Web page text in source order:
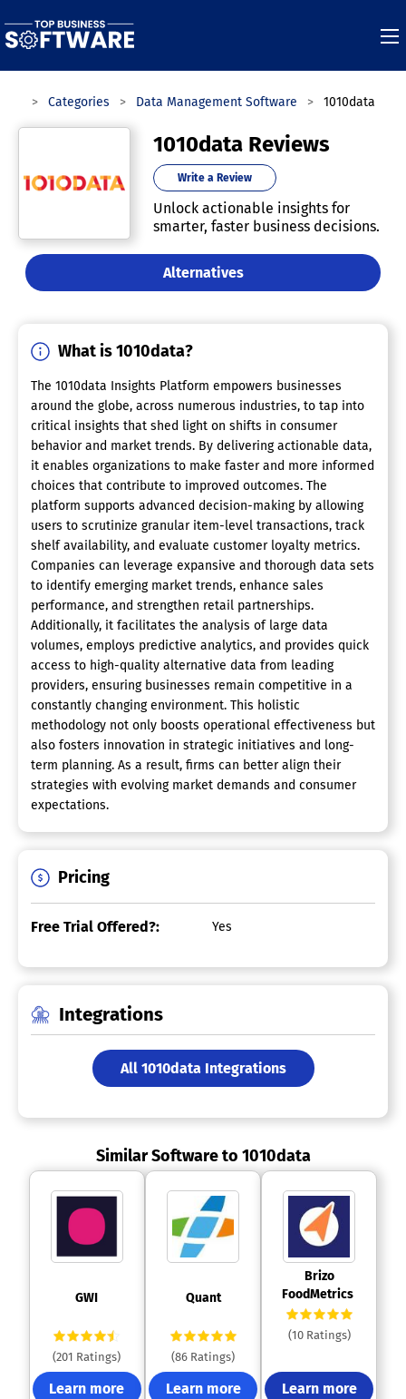
Categories Data Management Software 1010data
1010data Reviews
Write a Review
Unlock actionable insights for
smarter, faster business decisions.
Alternatives
What is 1010data?
The 1010data Insights Platform empowers businesses
around the globe, across numerous industries, to tap into
critical insights that shed light on shifts in consumer
behavior and market trends. By delivering actionable data,
it enables organizations to make faster and more informed
choices that contribute to improved outcomes. The
platform supports advanced decision-making by allowing
users to scrutinize granular item-level transactions, track
shelf availability, and evaluate customer loyalty metrics.
Companies can leverage expansive and thorough data sets
to identify emerging market trends, enhance sales
performance, and strengthen retail partnerships.
Additionally, it facilitates the analysis of large data
volumes, employs predictive analytics, and provides quick
access to high-quality alternative data from leading
providers, ensuring businesses remain competitive in a
constantly changing environment. This holistic
methodology not only boosts operational effectiveness but
also fosters innovation in strategic initiatives and long-
term planning. As a result, firms can better align their
strategies with evolving market demands and consumer
expectations.
Pricing
Free Trial Offered?: Yes
Integrations
All 1010data Integrations
Similar Software to 1010data
GWI
(201 Ratings)
Learn more
Quant
(86 Ratings)
Learn more
FoodMetrics
(10 Ratings)
Learn more